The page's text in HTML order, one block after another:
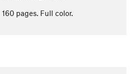
160 pages. Full color.